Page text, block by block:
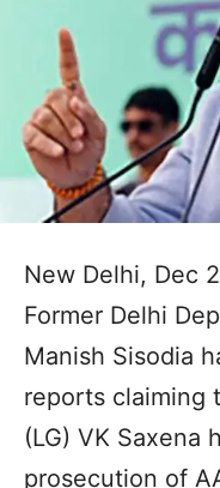
New Delhi, Dec
Former Delhi
Manish Sisodia
reports claiming
(LG) VK Saxena
prosecution of